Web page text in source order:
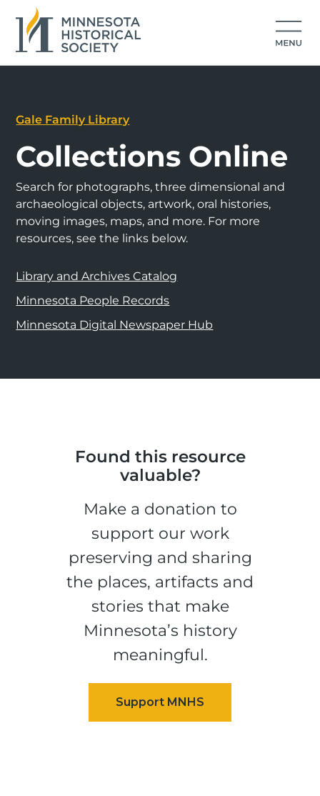
Gale Family Library
Collections Online
Search for photographs, three dimensional and
archaeological objects, artwork, oral histories,
moving images, maps, and more. For more
resources, see the links below.
Library and Archives Catalog
Minnesota People Records
Minnesota Digital Newspaper Hub
Found this resource
valuable?
Make a donation to
support our work
preserving and sharing
the places, artifacts and
stories that make
Minnesota’s history
meaningful.